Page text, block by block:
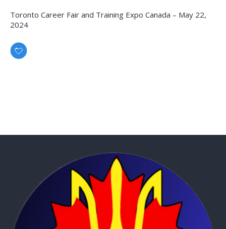
Toronto Career Fair and Training Expo Canada – May 22,
2024